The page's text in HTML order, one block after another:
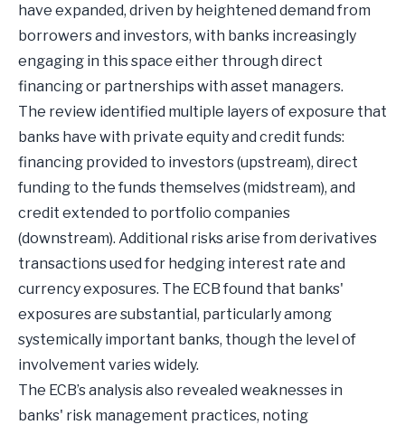
have expanded, driven by heightened demand from
borrowers and investors, with banks increasingly
engaging in this space either through direct
financing or partnerships with asset managers.
The review identified multiple layers of exposure that
banks have with private equity and credit funds:
financing provided to investors (upstream), direct
funding to the funds themselves (midstream), and
credit extended to portfolio companies
(downstream). Additional risks arise from derivatives
transactions used for hedging interest rate and
currency exposures. The ECB found that banks'
exposures are substantial, particularly among
systemically important banks, though the level of
involvement varies widely.
The ECB’s analysis also revealed weaknesses in
banks' risk management practices, noting